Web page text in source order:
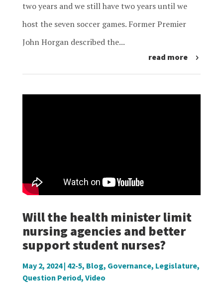
two years and we still have two years until we
host the seven soccer games. Former Premier
John Horgan described the...
read more
Will the health minister limit
nursing agencies and better
support student nurses?
May 2, 2024| 42-5, Blog, Governance, Legislature,
Question Period, Video